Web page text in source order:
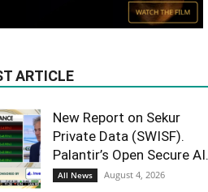
ARTICLE
New Report on Sekur
Private Data (SWISF).
Palantir’s Open Secure AI.
All News August 4, 2026